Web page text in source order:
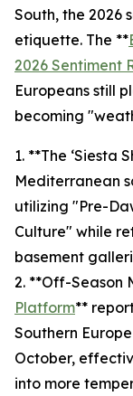
South, the 2026
etiquette. The **
2026 Sentiment
Europeans still
becoming
1. **The ‘Siesta
Mediterranean
utilizing "Pre-
Culture" while
basement
2. **Off-Season
Platform**
Southern
October,
into more